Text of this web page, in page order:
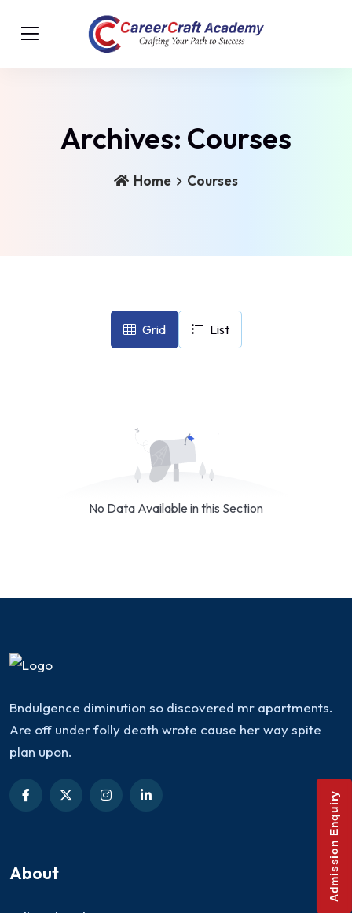
Archives: Courses
Home Courses
Grid List
No Data Available in this Section
Bndulgence diminution so discovered mr apartments.
Are off under folly death wrote cause her way spite
plan upon.
About Admission Enquiry